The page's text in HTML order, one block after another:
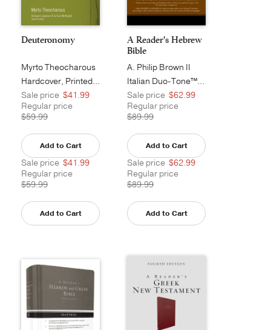
Deuteronomy
Myrto Theocharous
Hardcover, Printed Caseside
Sale price $41.99
Regular price
$59.99
Add to Cart
Sale price $41.99
Regular price
$59.99
Add to Cart
A Reader's Hebrew
Bible
A. Philip Brown II
Italian Duo-Tone™, Camel
Sale price $62.99
Regular price
$89.99
Add to Cart
Sale price $62.99
Regular price
$89.99
Add to Cart